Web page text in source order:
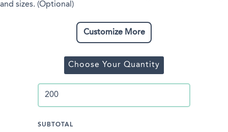
and sizes. (Optional)
Customize More
Choose Your Quantity
SUBTOTAL